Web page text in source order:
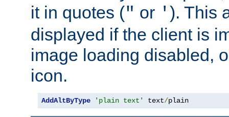
it in quotes (" or ' ). This
displayed if the client is
image loading disabled,
icon.
AddAltByType 'plain text' text/plain